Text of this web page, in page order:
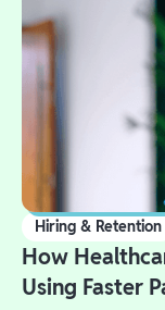
Hiring & Retention
How
Using Faster